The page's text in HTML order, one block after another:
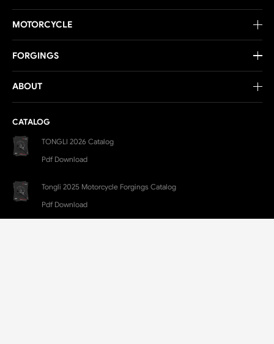
MOTORCYCLE
FORGINGS
ABOUT
CATALOG
TONGLI 2026 Catalog
Pdf Download
Tongli 2025 Motorcycle Forgings Catalog
Pdf Download